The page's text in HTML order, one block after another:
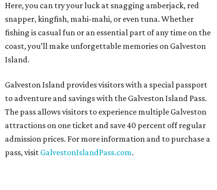
Here, you can try your luck at snagging amberjack, red
snapper, kingfish, mahi-mahi, or even tuna. Whether
fishing is casual fun or an essential part of any time on the
coast, you’ll make unforgettable memories on Galveston
Island.
Galveston Island provides visitors with a special passport
to adventure and savings with the Galveston Island Pass.
The pass allows visitors to experience multiple Galveston
attractions on one ticket and save 40 percent off regular
admission prices. For more information and to purchase a
pass, visit GalvestonIslandPass.com.